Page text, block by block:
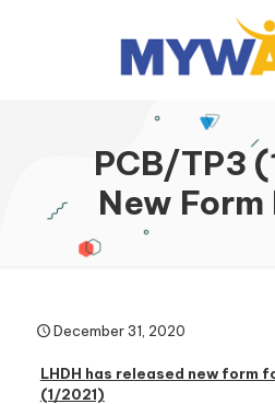
PCB/TP3
New
December 31, 2020
LHDH has released new form
(1/2021)